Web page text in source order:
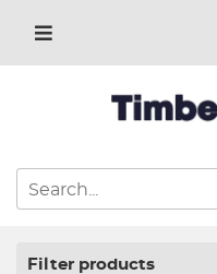
Filter products